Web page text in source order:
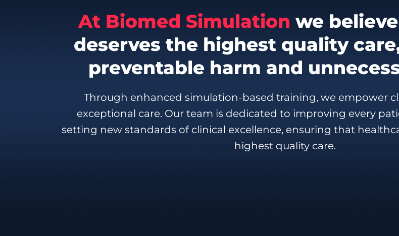
At Biomed Simulation we
deserves the highest quality
preventable harm and
Through enhanced simulation-based training, we empower
exceptional care. Our team is dedicated to improving every
setting new standards of clinical excellence, ensuring that
highest quality care.